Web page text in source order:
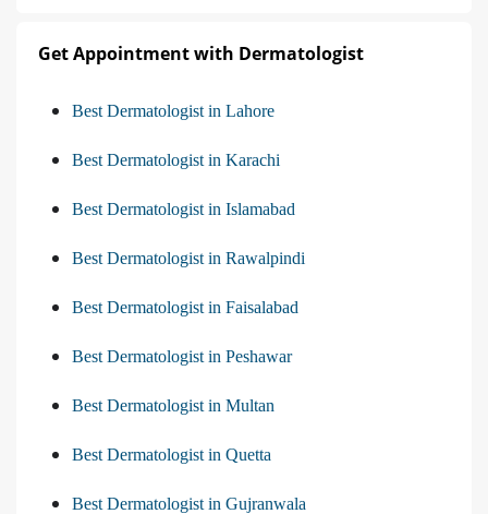
Get Appointment with Dermatologist
Best Dermatologist in Lahore
Best Dermatologist in Karachi
Best Dermatologist in Islamabad
Best Dermatologist in Rawalpindi
Best Dermatologist in Faisalabad
Best Dermatologist in Peshawar
Best Dermatologist in Multan
Best Dermatologist in Quetta
Best Dermatologist in Gujranwala